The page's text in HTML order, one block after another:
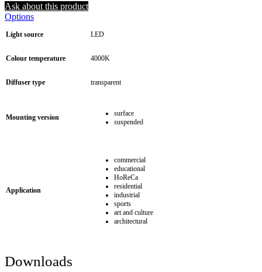
Ask about this product
Options
Light source LED
Colour temperature 4000K
Diffuser type transparent
Mounting version
surface
suspended
Application
commercial
educational
HoReCa
residential
industrial
sports
art and culture
architectural
Downloads